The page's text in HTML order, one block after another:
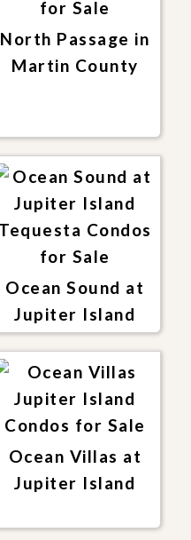
North Passage in
Martin County
Ocean Sound at
Jupiter Island
Ocean Villas at
Jupiter Island